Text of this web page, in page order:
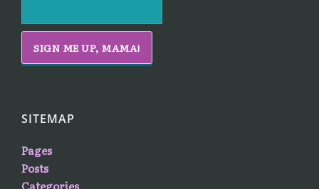
SITEMAP
Pages
Posts